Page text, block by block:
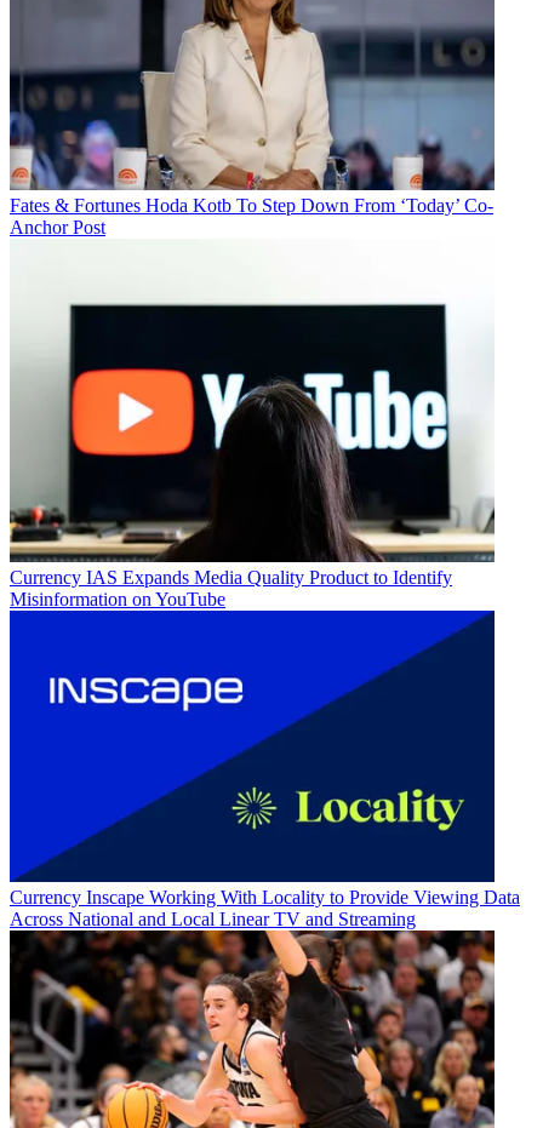
Fates & Fortunes Hoda Kotb To Step Down From ‘Today’ Co-
Anchor Post
Currency IAS Expands Media Quality Product to Identify
Misinformation on YouTube
Currency Inscape Working With Locality to Provide Viewing Data
Across National and Local Linear TV and Streaming